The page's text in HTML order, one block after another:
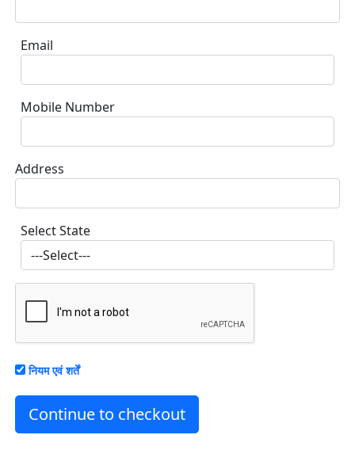
Email
Mobile Number
Address
Select State
नियम एवं शर्तें
Continue to checkout